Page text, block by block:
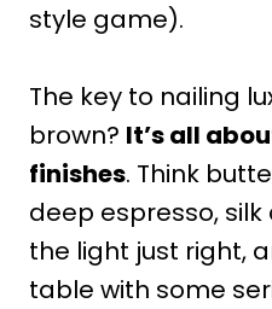
style game).
The key to nailing
brown? It’s all
finishes. Think
deep espresso,
the light just right,
table with some